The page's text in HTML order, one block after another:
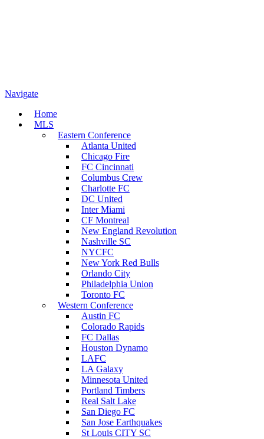
Navigate
Home
MLS
Eastern Conference
Atlanta United
Chicago Fire
FC Cincinnati
Columbus Crew
Charlotte FC
DC United
Inter Miami
CF Montreal
New England Revolution
Nashville SC
NYCFC
New York Red Bulls
Orlando City
Philadelphia Union
Toronto FC
Western Conference
Austin FC
Colorado Rapids
FC Dallas
Houston Dynamo
LAFC
LA Galaxy
Minnesota United
Portland Timbers
Real Salt Lake
San Diego FC
San Jose Earthquakes
St Louis CITY SC